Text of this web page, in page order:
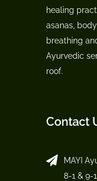
healing
asanas,
breathing
Ayurvedic
roof.
Contact
MAYI
8-1 & 9-1,